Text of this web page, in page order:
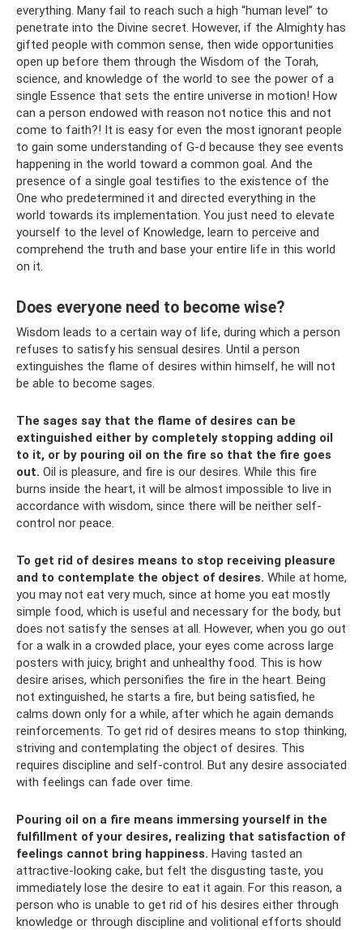
everything. Many fail to reach such a high “human level” to
penetrate into the Divine secret. However, if the Almighty has
gifted people with common sense, then wide opportunities
open up before them through the Wisdom of the Torah,
science, and knowledge of the world to see the power of a
single Essence that sets the entire universe in motion! How
can a person endowed with reason not notice this and not
come to faith?! It is easy for even the most ignorant people
to gain some understanding of G‑d because they see events
happening in the world toward a common goal. And the
presence of a single goal testifies to the existence of the
One who predetermined it and directed everything in the
world towards its implementation. You just need to elevate
yourself to the level of Knowledge, learn to perceive and
comprehend the truth and base your entire life in this world
on it.
Does everyone need to become wise?
Wisdom leads to a certain way of life, during which a person
refuses to satisfy his sensual desires. Until a person
extinguishes the flame of desires within himself, he will not
be able to become sages.
The sages say that the flame of desires can be
extinguished either by completely stopping adding oil
to it, or by pouring oil on the fire so that the fire goes
out. Oil is pleasure, and fire is our desires. While this fire
burns inside the heart, it will be almost impossible to live in
accordance with wisdom, since there will be neither self-
control nor peace.
To get rid of desires means to stop receiving pleasure
and to contemplate the object of desires. While at home,
you may not eat very much, since at home you eat mostly
simple food, which is useful and necessary for the body, but
does not satisfy the senses at all. However, when you go out
for a walk in a crowded place, your eyes come across large
posters with juicy, bright and unhealthy food. This is how
desire arises, which personifies the fire in the heart. Being
not extinguished, he starts a fire, but being satisfied, he
calms down only for a while, after which he again demands
reinforcements. To get rid of desires means to stop thinking,
striving and contemplating the object of desires. This
requires discipline and self-control. But any desire associated
with feelings can fade over time.
Pouring oil on a fire means immersing yourself in the
fulfillment of your desires, realizing that satisfaction of
feelings cannot bring happiness. Having tasted an
attractive-looking cake, but felt the disgusting taste, you
immediately lose the desire to eat it again. For this reason, a
person who is unable to get rid of his desires either through
knowledge or through discipline and volitional efforts should